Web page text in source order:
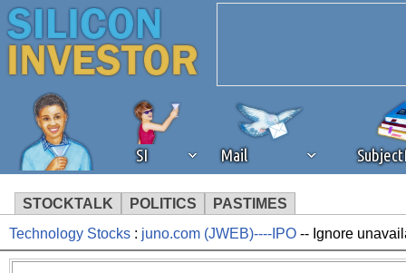
SI Mail
STOCKTALK POLITICS PASTIMES
We've detected that you're
Technology Stocks : juno.com (JWEB)----IPO -- Ignore